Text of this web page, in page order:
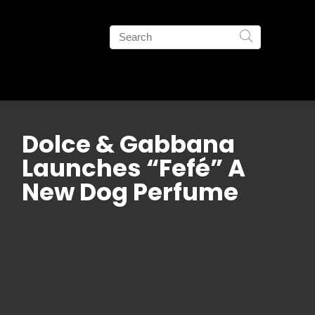
Dolce & Gabbana
Launches “Fefé” A
New Dog Perfume